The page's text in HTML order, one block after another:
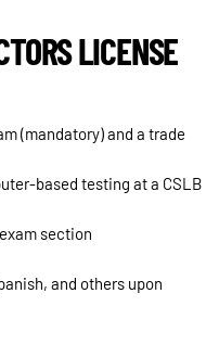
LICENSE
(mandatory) and a trade
based testing at a CSLB
section
and others upon